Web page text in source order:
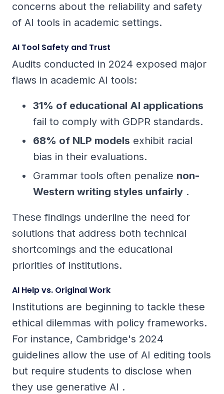
concerns about the reliability and safety
of AI tools in academic settings.
AI Tool Safety and Trust
Audits conducted in 2024 exposed major
flaws in academic AI tools:
31% of educational AI applications
fail to comply with GDPR standards.
68% of NLP models exhibit racial
bias in their evaluations.
Grammar tools often penalize non-
Western writing styles unfairly .
These findings underline the need for
solutions that address both technical
shortcomings and the educational
priorities of institutions.
AI Help vs. Original Work
Institutions are beginning to tackle these
ethical dilemmas with policy frameworks.
For instance, Cambridge's 2024
guidelines allow the use of AI editing tools
but require students to disclose when
they use generative AI .